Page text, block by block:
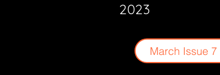
2023
March Issue 7